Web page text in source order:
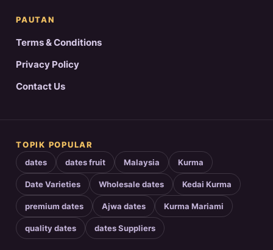
PAUTAN
Terms & Conditions
Privacy Policy
Contact Us
TOPIK POPULAR
dates dates fruit Malaysia Kurma
Date Varieties Wholesale dates Kedai Kurma
premium dates Ajwa dates Kurma Mariami
quality dates dates Suppliers